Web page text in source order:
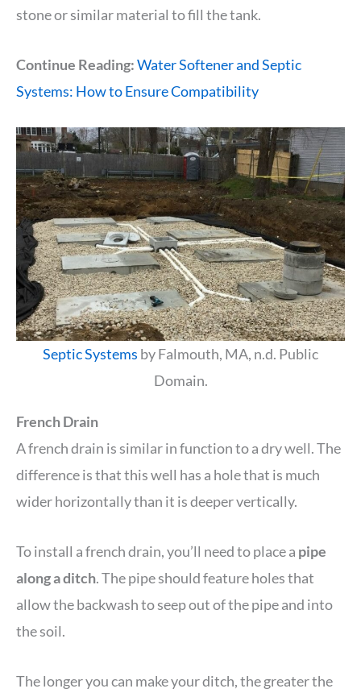
stone or similar material to fill the tank.
Continue Reading:Water Softener and Septic
Systems: How to Ensure Compatibility
Septic Systems by Falmouth, MA, n.d. Public
Domain.
French Drain
A french drain is similar in function to a dry well. The
difference is that this well has a hole that is much
wider horizontally than it is deeper vertically.
To install a french drain, you’ll need to place a pipe
along a ditch. The pipe should feature holes that
allow the backwash to seep out of the pipe and into
the soil.
The longer you can make your ditch, the greater the